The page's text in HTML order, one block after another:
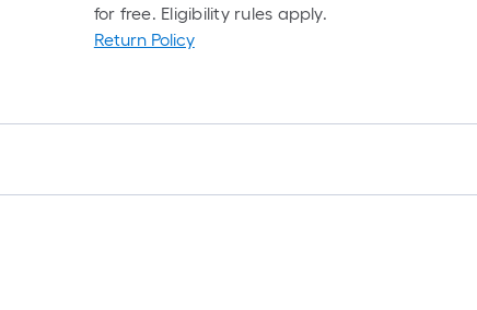
x
=
for free. Eligibility rules apply.
Return Policy